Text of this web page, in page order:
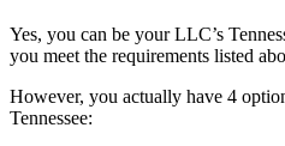
Yes, you can be your LLC’s
you meet the requirements listed
However, you actually have 4
Tennessee: